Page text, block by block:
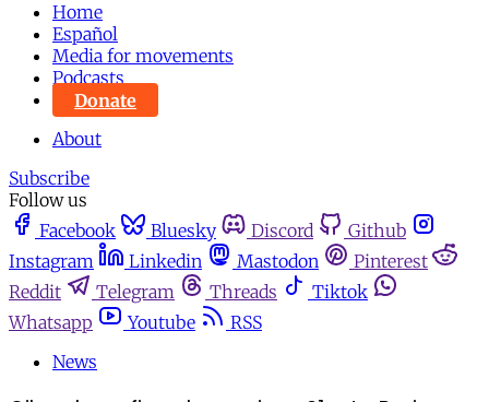
Home
Español
Media for movements
Podcasts
Donate
About
Subscribe
Follow us
Facebook
Bluesky Discord
Github
Instagram
Linkedin Mastodon
Pinterest
Reddit
Telegram Threads
Tiktok
Whatsapp
Youtube
RSS
News